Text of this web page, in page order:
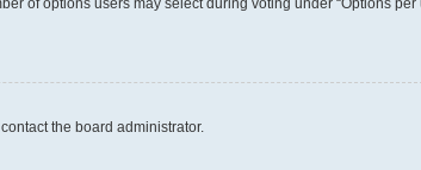
the board administrator.